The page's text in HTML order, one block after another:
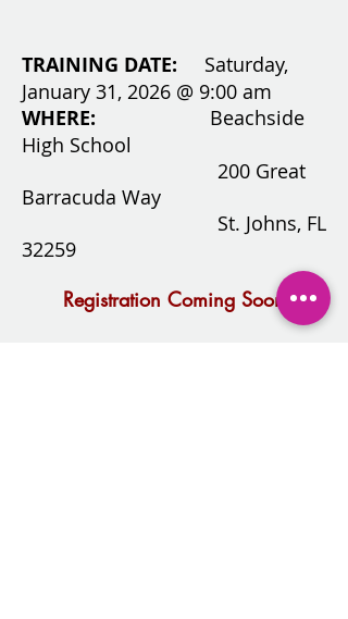
TRAINING DATE: Saturday,
January 31, 2026 @ 9:00 am
WHERE: Beachside
High School
200 Great
Barracuda Way
St. Johns, FL
32259
Registration Coming Soon